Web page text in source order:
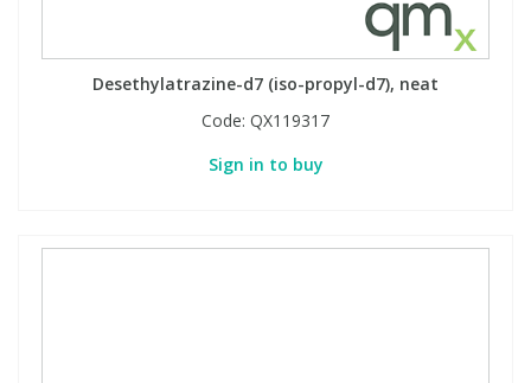
Desethylatrazine-d7 (iso-propyl-d7), neat
Code: QX119317
Sign in to buy